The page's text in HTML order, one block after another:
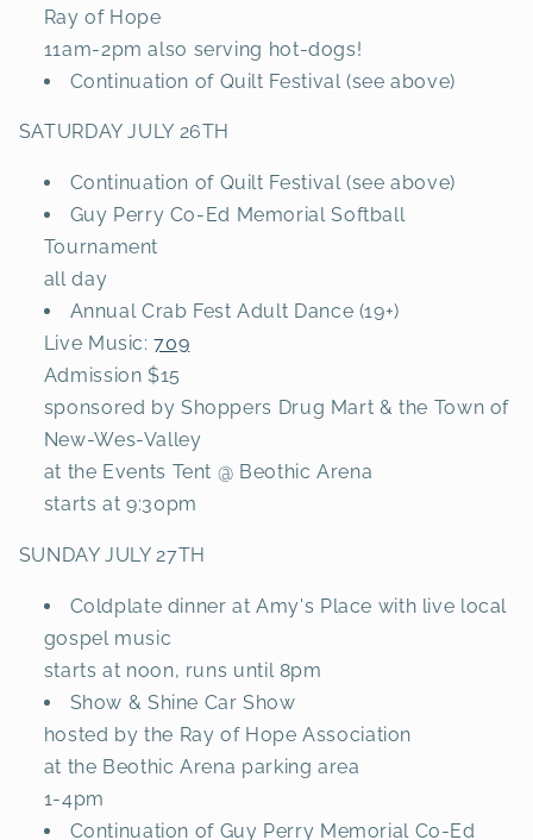
Ray of Hope
11am-2pm also serving hot-dogs!
Continuation of Quilt Festival (see above)
SATURDAY JULY 26TH
Continuation of Quilt Festival (see above)
Guy Perry Co-Ed Memorial Softball
Tournament
all day
Annual Crab Fest Adult Dance (19+)
Live Music:709
Admission $15
sponsored by Shoppers Drug Mart & the Town of
New-Wes-Valley
at the Events Tent @ Beothic Arena
starts at 9:30pm
SUNDAY JULY 27TH
Coldplate dinner at Amy's Place with live local
gospel music
starts at noon, runs until 8pm
Show & Shine Car Show
hosted by the Ray of Hope Association
at the Beothic Arena parking area
1-4pm
Continuation of Guy Perry Memorial Co-Ed